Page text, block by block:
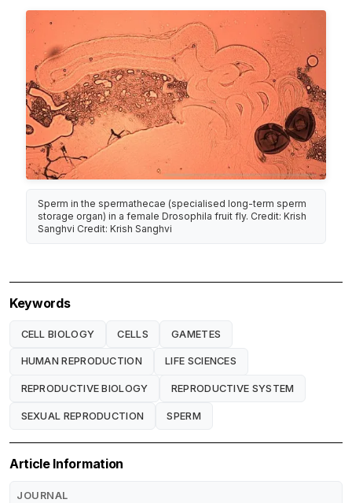
Sperm in the spermathecae (specialised long-term sperm
storage organ) in a female Drosophila fruit fly. Credit: Krish
Sanghvi Credit: Krish Sanghvi
Keywords
CELL BIOLOGY CELLS GAMETES
HUMAN REPRODUCTION LIFE SCIENCES
REPRODUCTIVE BIOLOGY REPRODUCTIVE SYSTEM
SEXUAL REPRODUCTION SPERM
Article Information
JOURNAL